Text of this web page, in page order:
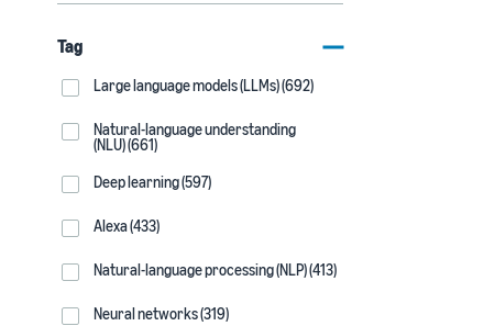
Tag
Large language models (LLMs) (692)
Natural-language understanding
(NLU) (661)
Deep learning (597)
Alexa (433)
Natural-language processing (NLP) (413)
Neural networks (319)